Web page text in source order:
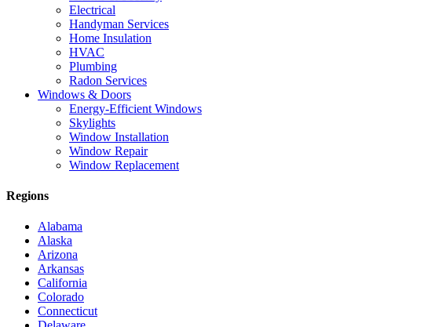
Electrical
Handyman Services
Home Insulation
HVAC
Plumbing
Radon Services
Windows & Doors
Energy-Efficient Windows
Skylights
Window Installation
Window Repair
Window Replacement
Regions
Alabama
Alaska
Arizona
Arkansas
California
Colorado
Connecticut